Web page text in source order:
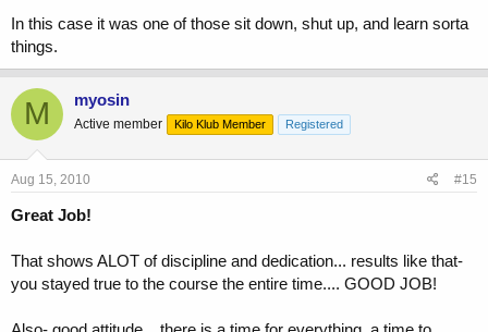
In this case it was one of those sit down, shut up, and learn sorta
things.
M myosin
Active member Kilo Klub Member Registered
Aug 15, 2010 #15
Great Job!
That shows ALOT of discipline and dedication... results like that-
you stayed true to the course the entire time.... GOOD JOB!